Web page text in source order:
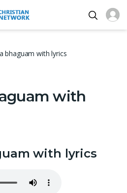
bhaguam with lyrics
with
with lyrics